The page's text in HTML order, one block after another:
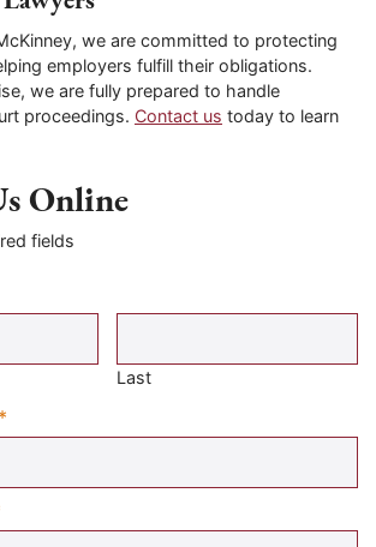
we are committed to protecting
employers fulfill their obligations.
we are fully prepared to handle
proceedings. Contact us today to learn
Online
fields
Last
*